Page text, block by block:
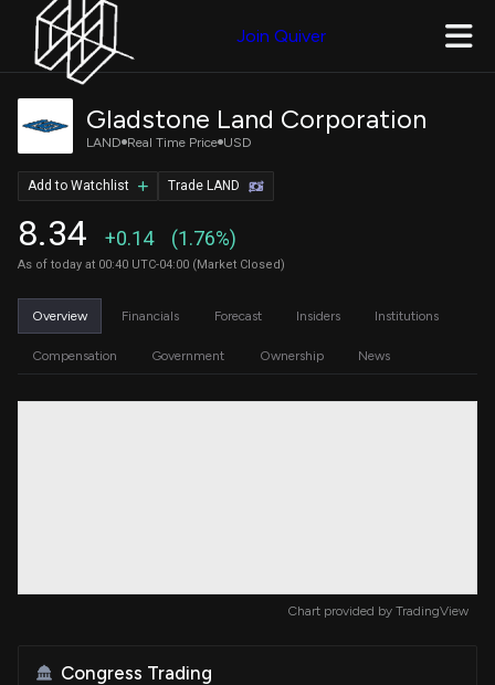
Join Quiver
Gladstone Land Corporation
LAND Real Time Price USD
8.34 +0.14 (1.76%)
As of today at 00:40 UTC-04:00 (Market Closed)
Trade LAND
Add to Watchlist
Overview Financials Forecast Insiders Institutions
Compensation Government Ownership News
Chart provided by TradingView
Congress Trading